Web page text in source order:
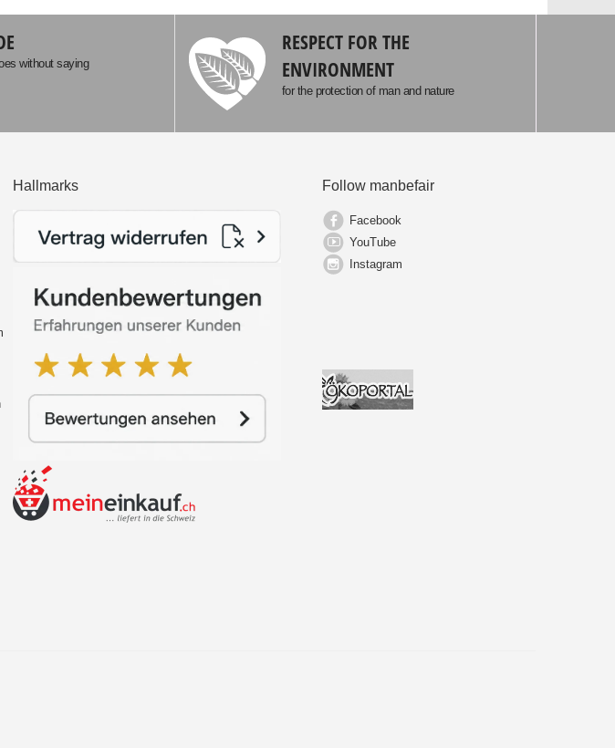
without saying
RESPECT FOR THE
ENVIRONMENT
for the protection of man and nature
Hallmarks Follow manbefair
Facebook
YouTube
Instagram